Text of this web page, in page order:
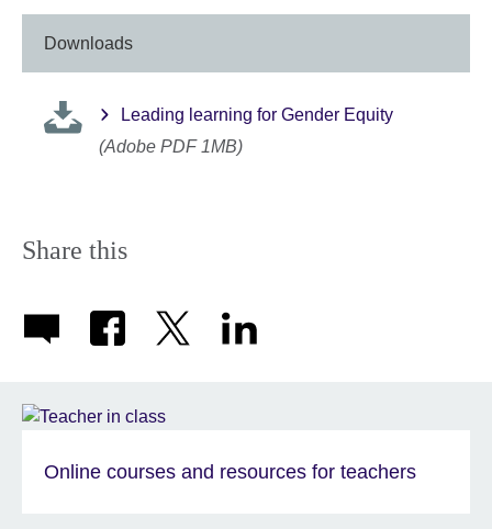
Downloads
Leading learning for Gender Equity
(Adobe PDF 1MB)
Share this
Online courses and resources for teachers